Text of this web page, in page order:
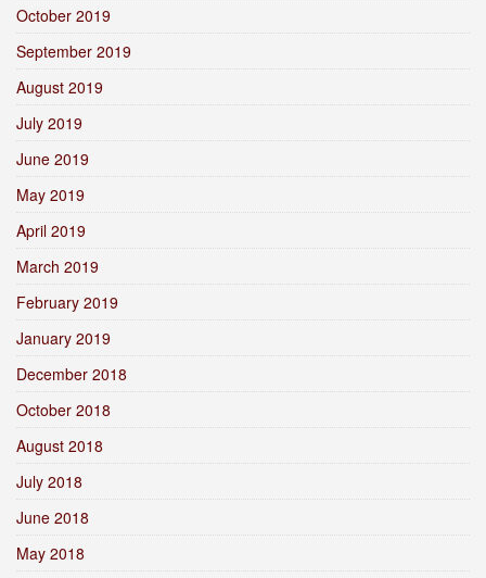
October 2019
September 2019
August 2019
July 2019
June 2019
May 2019
April 2019
March 2019
February 2019
January 2019
December 2018
October 2018
August 2018
July 2018
June 2018
May 2018